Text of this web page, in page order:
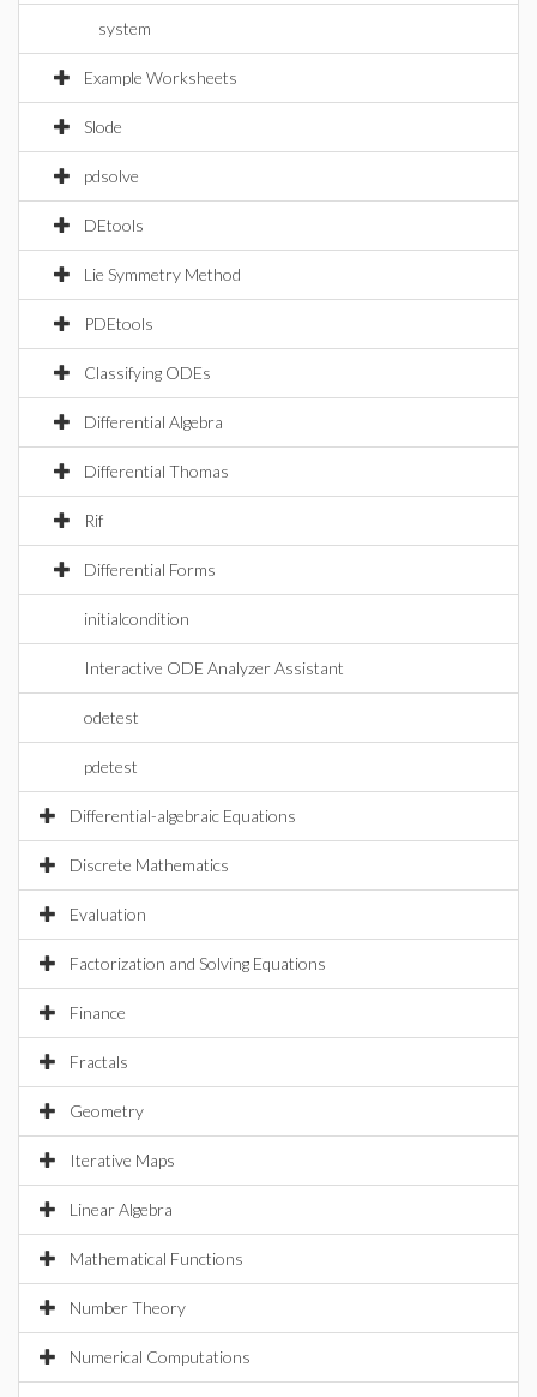
system
Example Worksheets
Slode
pdsolve
DEtools
Lie Symmetry Method
PDEtools
Classifying ODEs
Differential Algebra
Differential Thomas
Rif
Differential Forms
initialcondition
Interactive ODE Analyzer Assistant
odetest
pdetest
Differential-algebraic Equations
Discrete Mathematics
Evaluation
Factorization and Solving Equations
Finance
Fractals
Geometry
Iterative Maps
Linear Algebra
Mathematical Functions
Number Theory
Numerical Computations